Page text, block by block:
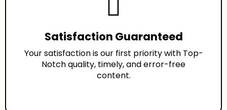
Satisfaction Guaranteed
Your satisfaction is our first priority with Top-
Notch quality, timely, and error-free
content.